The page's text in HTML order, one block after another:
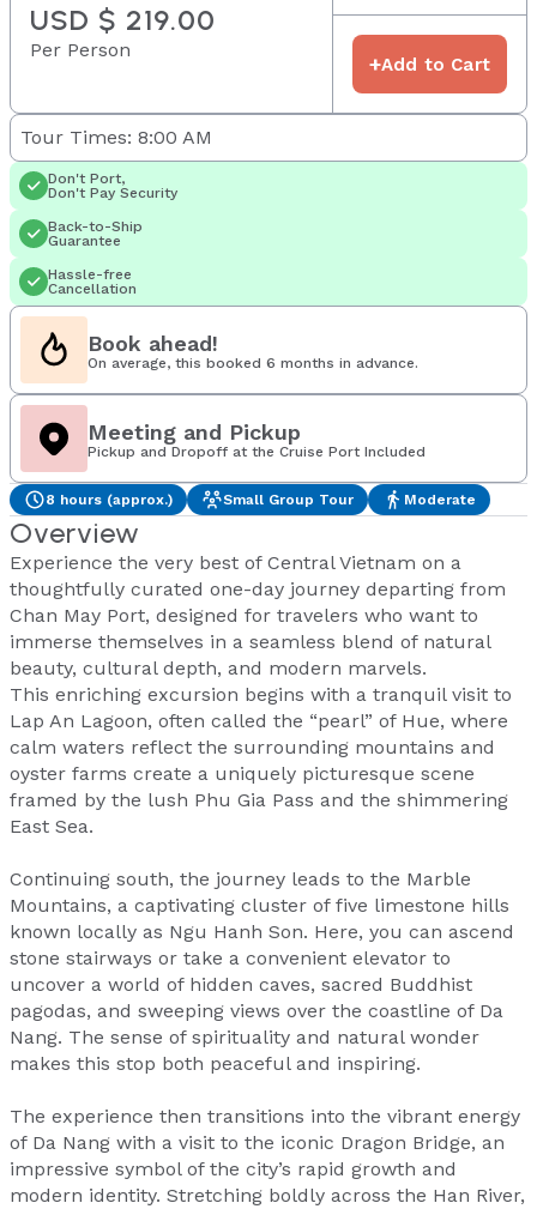
USD $ 219.00
Per Person
+Add to Cart
Tour Times: 8:00 AM
Don't Port,
Don't Pay Security
Back-to-Ship
Guarantee
Hassle-free
Cancellation
Book ahead!
On average, this booked 6 months in advance.
Meeting and Pickup
Pickup and Dropoff at the Cruise Port Included
8 hours (approx.) Small Group Tour Moderate
Overview
Experience the very best of Central Vietnam on a
thoughtfully curated one-day journey departing from
Chan May Port, designed for travelers who want to
immerse themselves in a seamless blend of natural
beauty, cultural depth, and modern marvels.
This enriching excursion begins with a tranquil visit to
Lap An Lagoon, often called the “pearl” of Hue, where
calm waters reflect the surrounding mountains and
oyster farms create a uniquely picturesque scene
framed by the lush Phu Gia Pass and the shimmering
East Sea.
Continuing south, the journey leads to the Marble
Mountains, a captivating cluster of five limestone hills
known locally as Ngu Hanh Son. Here, you can ascend
stone stairways or take a convenient elevator to
uncover a world of hidden caves, sacred Buddhist
pagodas, and sweeping views over the coastline of Da
Nang. The sense of spirituality and natural wonder
makes this stop both peaceful and inspiring.
The experience then transitions into the vibrant energy
of Da Nang with a visit to the iconic Dragon Bridge, an
impressive symbol of the city’s rapid growth and
modern identity. Stretching boldly across the Han River,